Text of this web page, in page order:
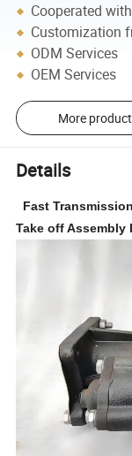
Cooperated
Customization
ODM Services
OEM Services
More
Details
Fast
Take off Assembly